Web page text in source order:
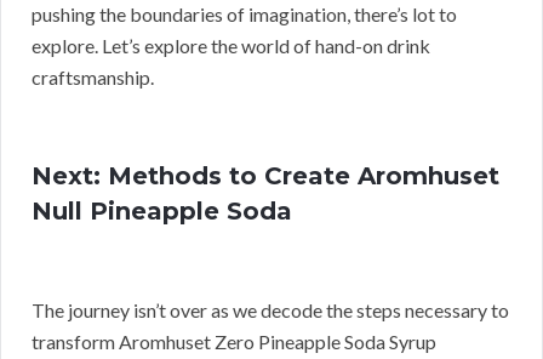
pushing the boundaries of imagination, there’s lot to
explore. Let’s explore the world of hand-on drink
craftsmanship.
Next: Methods to Create Aromhuset
Null Pineapple Soda
The journey isn’t over as we decode the steps necessary to
transform Aromhuset Zero Pineapple Soda Syrup